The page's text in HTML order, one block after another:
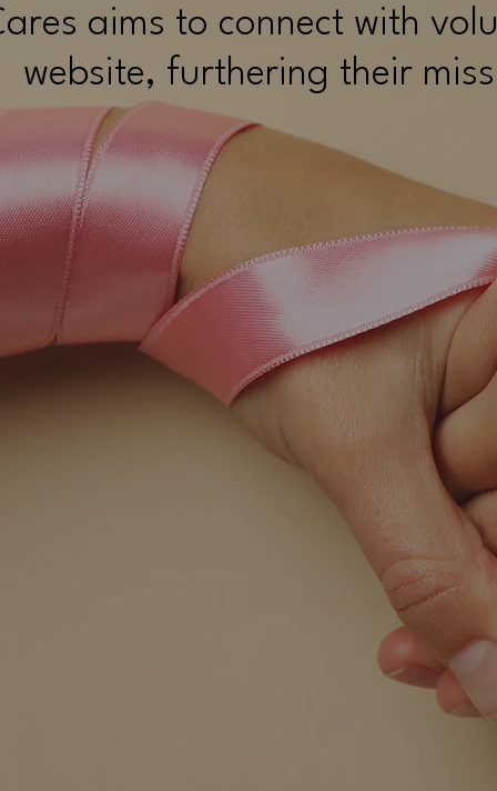
aims to connect with
website, furthering their